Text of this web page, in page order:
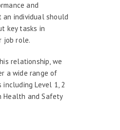
and
individual should
key tasks in
job role.
relationship, we
a wide range of
including Level 1, 2
Health and Safety